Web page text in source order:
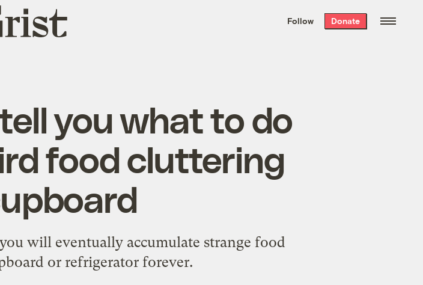
the week’s best
. Delivered free every
Follow Donate
you what to do
food cluttering
will eventually accumulate strange food
or refrigerator forever.